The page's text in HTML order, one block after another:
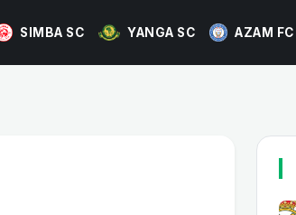
SIMBA SC YANGA SC AZAM FC